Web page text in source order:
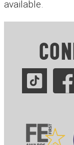
available.